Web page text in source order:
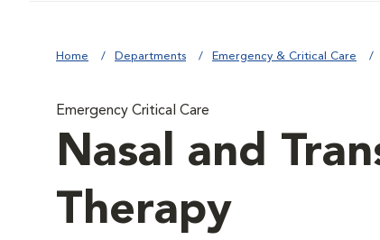
Home Departments Emergency & Critical Care
Emergency Critical Care
Nasal and
Therapy